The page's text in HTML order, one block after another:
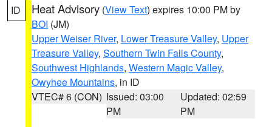
ID Heat Advisory (View Text) expires 10:00 PM by
BOI (JM)
Upper Weiser River, Lower Treasure Valley, Upper
Treasure Valley, Southern Twin Falls County,
Southwest Highlands, Western Magic Valley,
Owyhee Mountains, in ID
VTEC# 6 (CON) Issued: 03:00
PM
Updated: 02:59
PM